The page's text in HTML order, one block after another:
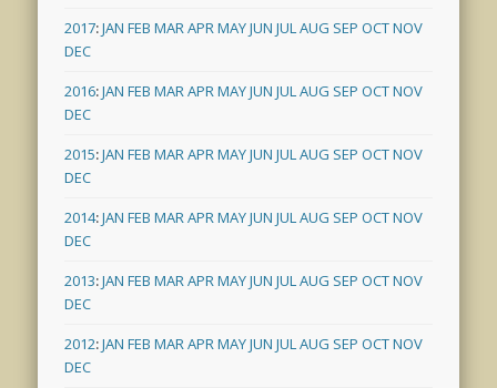
2017:JAN FEB MARAPRMAYJUN JULAUG SEP OCTNOV
DEC
2016:JAN FEB MARAPRMAYJUN JULAUG SEP OCTNOV
DEC
2015:JAN FEB MARAPRMAYJUN JULAUG SEP OCTNOV
DEC
2014:JAN FEB MARAPRMAYJUN JULAUG SEP OCTNOV
DEC
2013:JAN FEB MARAPRMAYJUN JULAUG SEP OCTNOV
DEC
2012:JAN FEB MARAPRMAYJUN JULAUG SEP OCTNOV
DEC